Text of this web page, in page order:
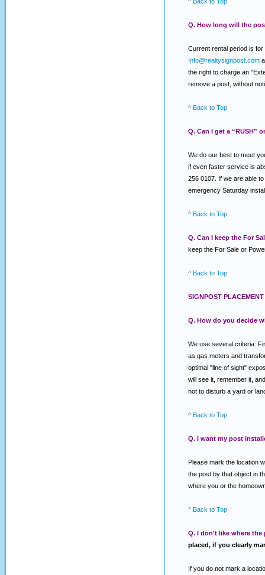
Q. How long will the
Current rental period is
Info@realtysignpost.com
the right to charge an
remove a post, without
^ Back to Top
Q. Can I get a “RUSH”
We do our best to meet
if even faster service is
256 0107. If we are able
emergency Saturday
^ Back to Top
Q. Can I keep the For
keep the For Sale or
^ Back to Top
SIGNPOST
Q. How do you decide
We use several criteria:
as gas meters and
optimal "line of sight"
will see it, remember it,
not to disturb a yard or
^ Back to Top
Q. I want my post
Please mark the location
the post by that object in
where you or the
^ Back to Top
Q. I don't like where
placed, if you clearly
If you do not mark a